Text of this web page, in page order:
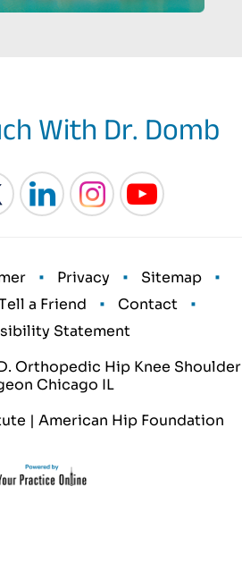
With Dr. Domb
• Privacy • Sitemap
•
a Friend • Contact
•
Statement
Orthopedic Hip Knee Shoulder
Chicago IL
| American Hip Foundation